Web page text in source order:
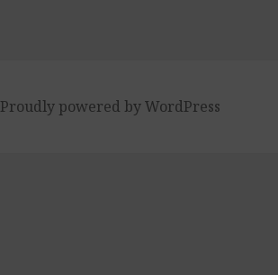
Proudly powered by WordPress